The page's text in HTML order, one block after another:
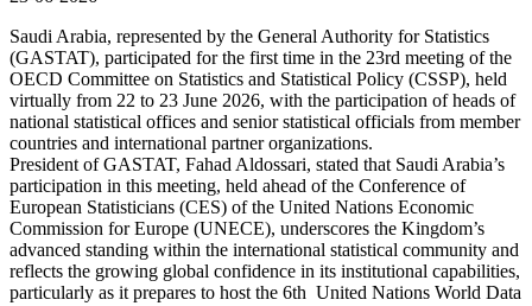
Saudi Arabia, represented by the General Authority for Statistics
(GASTAT), participated for the first time in the 23rd meeting of the
OECD Committee on Statistics and Statistical Policy (CSSP), held
virtually from 22 to 23 June 2026, with the participation of heads of
national statistical offices and senior statistical officials from member
countries and international partner organizations.
President of GASTAT, Fahad Aldossari, stated that Saudi Arabia’s
participation in this meeting, held ahead of the Conference of
European Statisticians (CES) of the United Nations Economic
Commission for Europe (UNECE), underscores the Kingdom’s
advanced standing within the international statistical community and
reflects the growing global confidence in its institutional capabilities,
particularly as it prepares to host the 6th United Nations World Data